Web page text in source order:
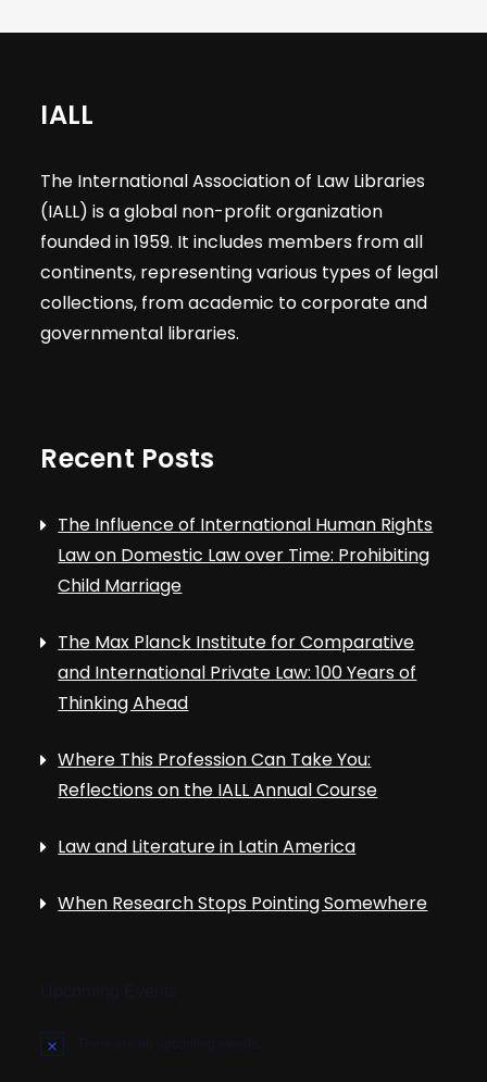
IALL
The International Association of Law Libraries
(IALL) is a global non-profit organization
founded in 1959. It includes members from all
continents, representing various types of legal
collections, from academic to corporate and
governmental libraries.
Recent Posts
The Influence of International Human Rights
Law on Domestic Law over Time: Prohibiting
Child Marriage
The Max Planck Institute for Comparative
and International Private Law: 100 Years of
Thinking Ahead
Where This Profession Can Take You:
Reflections on the IALL Annual Course
Law and Literature in Latin America
When Research Stops Pointing Somewhere
N